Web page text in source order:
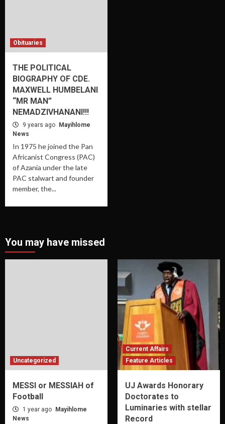
Obituaries
THE POLITICAL
BIOGRAPHY OF CDE.
MAXWELL HUMBELANI
“MR MAN”
NEMADZIVHANANI!!!
9 years ago
Mayihlome
News
In 1975 he joined the Pan
Africanist Congress (PAC)
of Azania under the late
PAC stalwart and founder
member, the...
You may have missed
Uncategorized
MESSI or MESSIAH of
Football
1 year ago
Mayihlome
News
Current Affairs
Feature Articles
UJ Awards Honorary
Doctorates to
Luminaries with stellar
Record